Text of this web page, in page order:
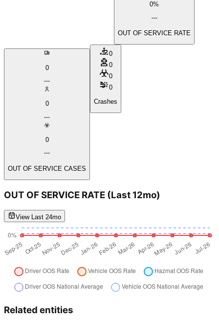
0%
OUT OF SERVICE RATE
0
0
0
OUT OF SERVICE CASES
0
0
0
0
Crashes
OUT OF SERVICE RATE (Last 12mo)
View Last 24mo
Related entities